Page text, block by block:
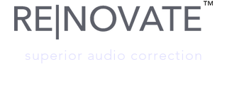
superior audio correction